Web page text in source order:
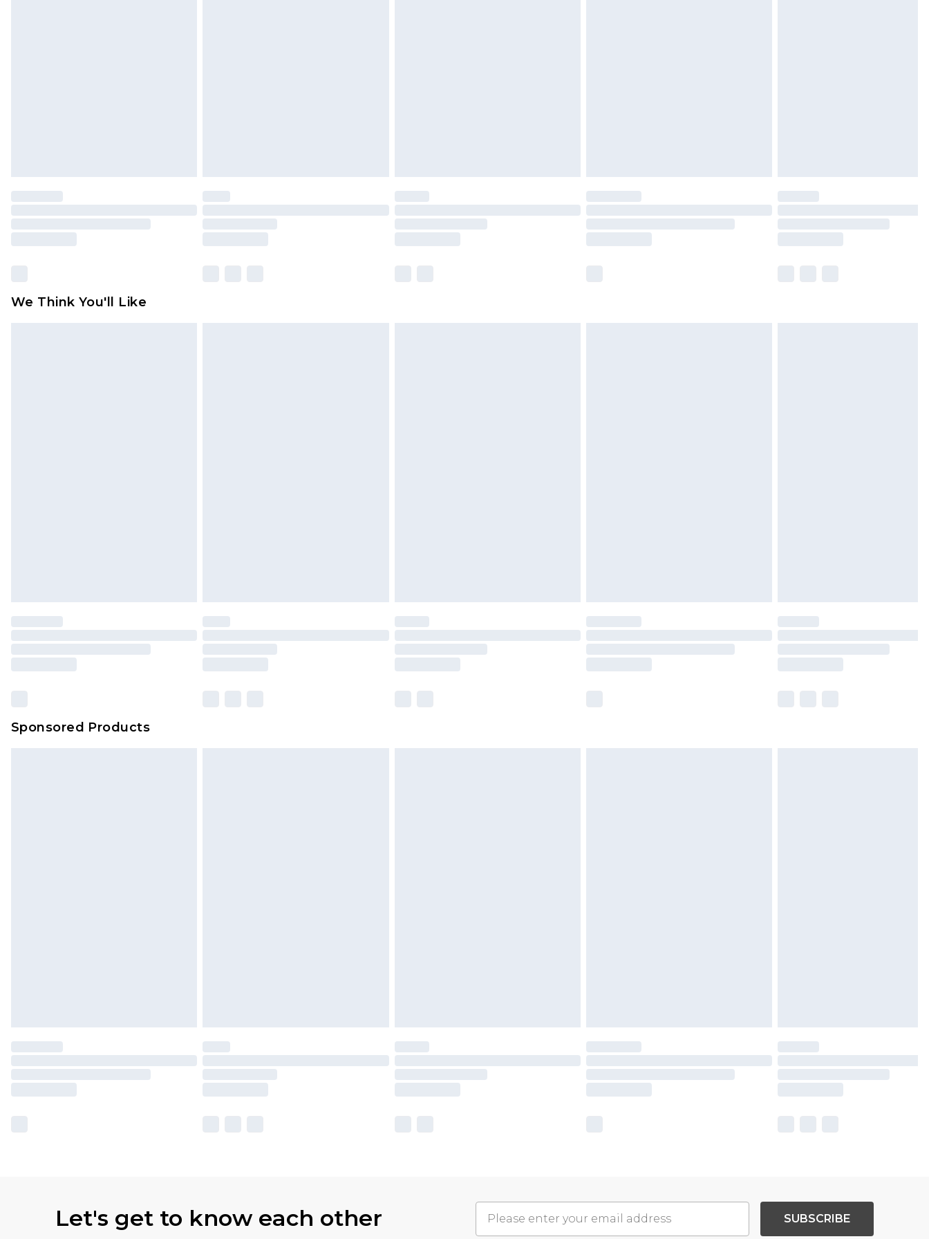
We Think You'll Like
Sponsored Products
Let's get to know each other SUBSCRIBE